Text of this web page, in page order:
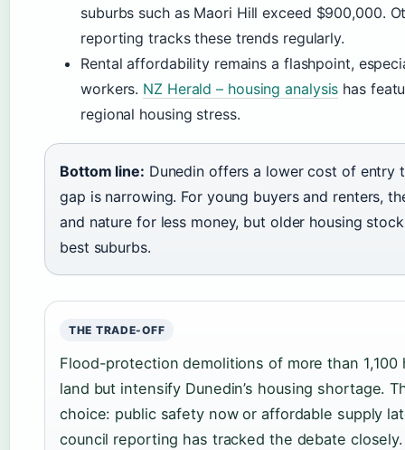
suburbs such as Maori Hill exceed $900,000.
reporting tracks these trends regularly.
Rental affordability remains a flashpoint,
workers. NZ Herald – housing analysis has
regional housing stress.
Bottom line: Dunedin offers a lower cost of entry
gap is narrowing. For young buyers and renters,
and nature for less money, but older housing
best suburbs.
THE TRADE-OFF
Flood-protection demolitions of more than
land but intensify Dunedin’s housing shortage.
choice: public safety now or affordable supply
council reporting has tracked the debate closely.